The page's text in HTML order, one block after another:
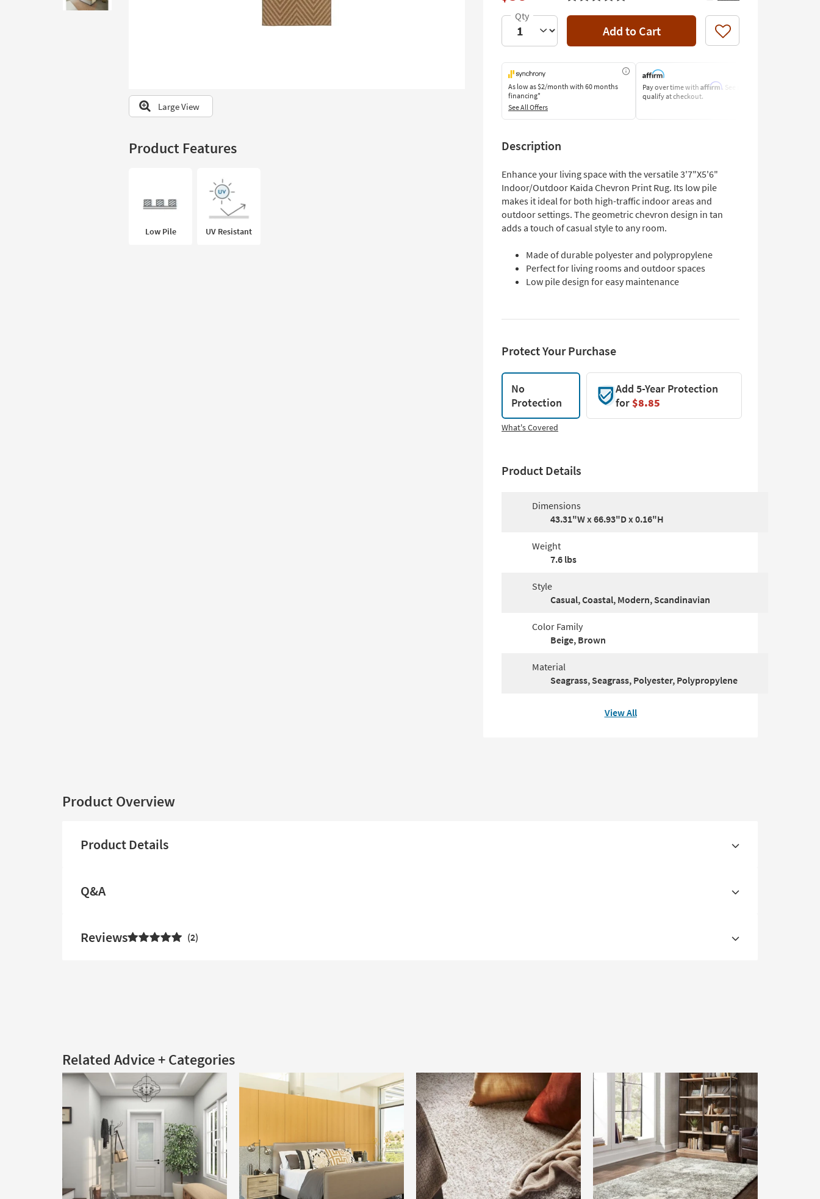
to
Large View
Product Features
Low Pile UV Resistant
Add to Cart Like
As low as$2/month with 60 months
financing*
See All Offers
Pay over time with Affirm. See if you
qualify at checkout.
Description
Enhance your living space with the versatile 3'7"X5'6"
Indoor/Outdoor Kaida Chevron Print Rug. Its low pile
makes it ideal for both high-traffic indoor areas and
outdoor settings. The geometric chevron design in tan
adds a touch of casual style to any room.
Made of durable polyester and polypropylene
Perfect for living rooms and outdoor spaces
Low pile design for easy maintenance
Protect Your Purchase
No
Protection
Add 5-Year Protection
for$8.85
What's Covered
Product Details
Dimensions
43.31"W x 66.93"D x 0.16"H
Weight
7.6 lbs
Style
Casual, Coastal, Modern, Scandinavian
Color Family
Beige, Brown
Material
Seagrass, Seagrass, Polyester, Polypropylene
View All
Product Overview
Product Details
Q&A
Reviews 2
Related Advice + Categories